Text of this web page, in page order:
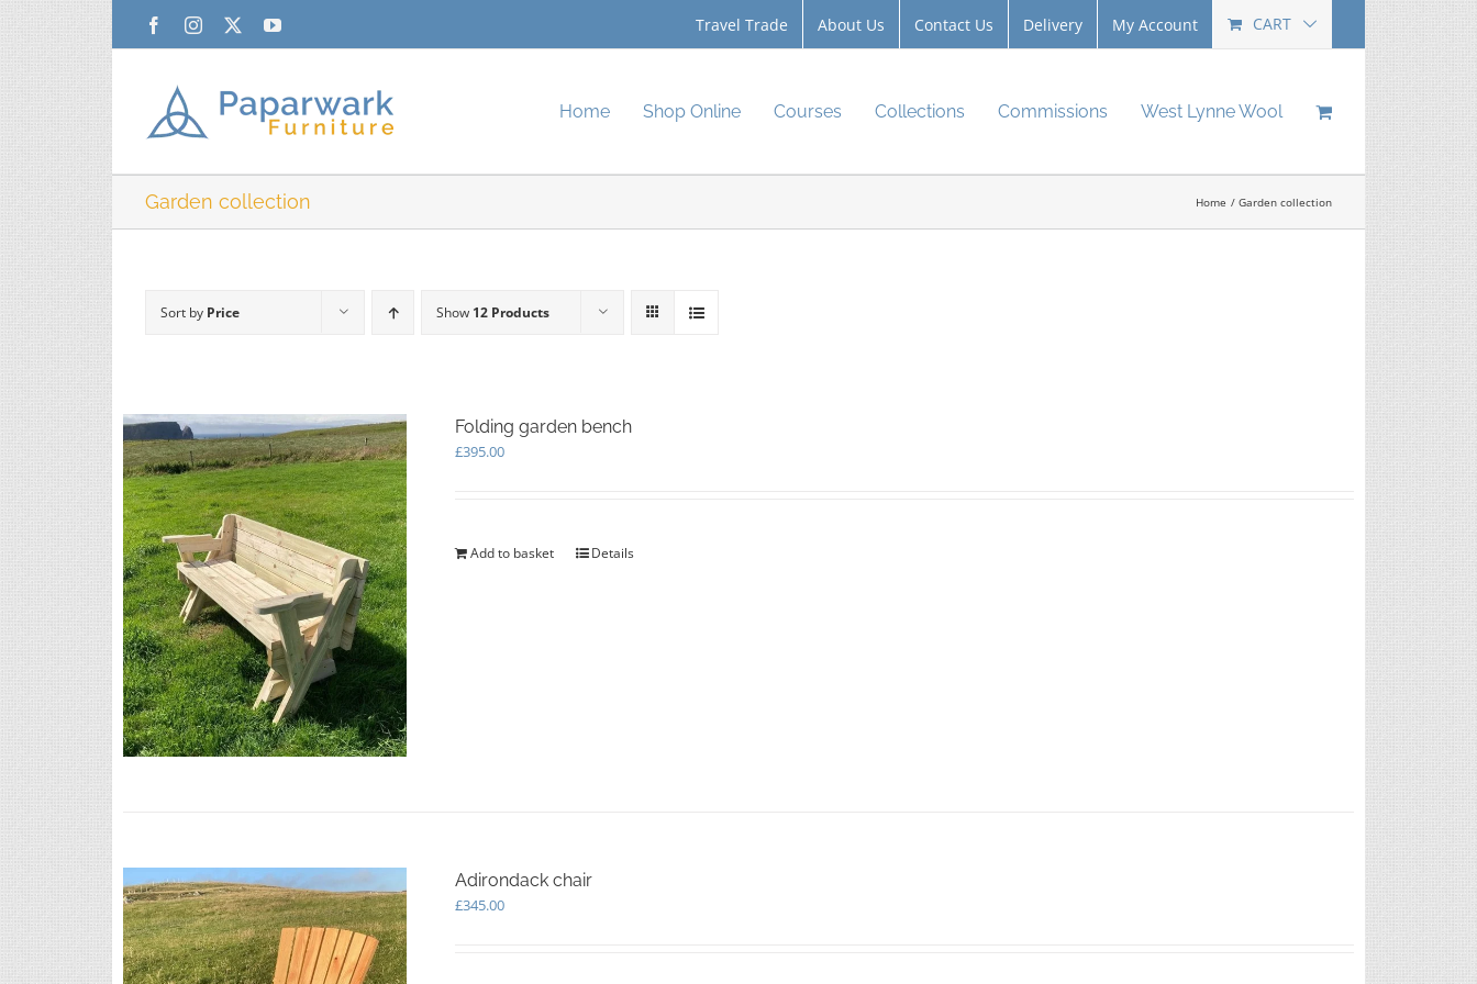
FacebookInstagram YouTube Travel Trade About Us Contact Us Delivery My Account CART
Home Shop Online Courses Collections Commissions West Lynne Wool
Garden collection Home Garden collection
Sort by Price Show 12 Products
Folding garden bench
£395.00
Add to basket Details
Adirondack chair
£345.00